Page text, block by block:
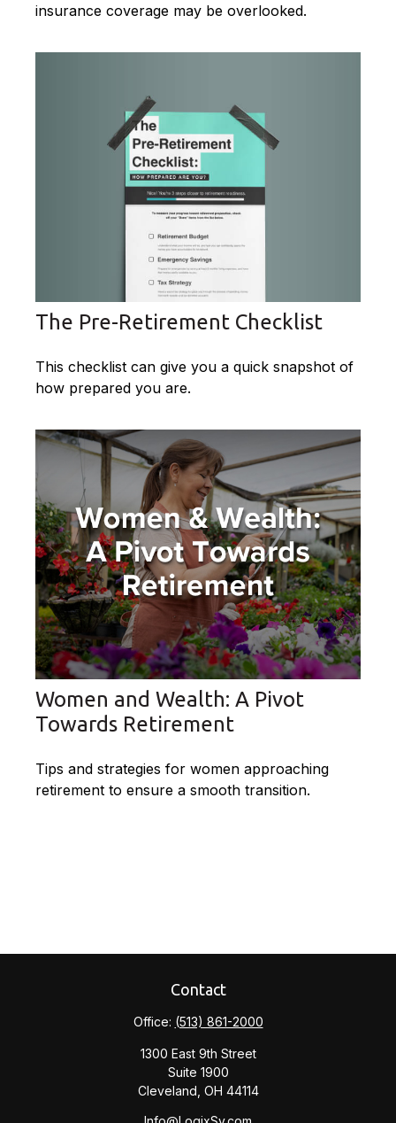
insurance coverage may be overlooked.
The Pre-Retirement Checklist
This checklist can give you a quick snapshot of
how prepared you are.
Women and Wealth: A Pivot
Towards Retirement
Tips and strategies for women approaching
retirement to ensure a smooth transition.
Contact
Office: (513) 861-2000
1300 East 9th Street
Suite 1900
Cleveland, OH 44114